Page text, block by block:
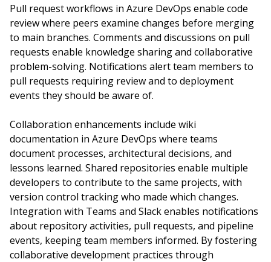
Pull request workflows in Azure DevOps enable code
review where peers examine changes before merging
to main branches. Comments and discussions on pull
requests enable knowledge sharing and collaborative
problem-solving. Notifications alert team members to
pull requests requiring review and to deployment
events they should be aware of.
Collaboration enhancements include wiki
documentation in Azure DevOps where teams
document processes, architectural decisions, and
lessons learned. Shared repositories enable multiple
developers to contribute to the same projects, with
version control tracking who made which changes.
Integration with Teams and Slack enables notifications
about repository activities, pull requests, and pipeline
events, keeping team members informed. By fostering
collaborative development practices through